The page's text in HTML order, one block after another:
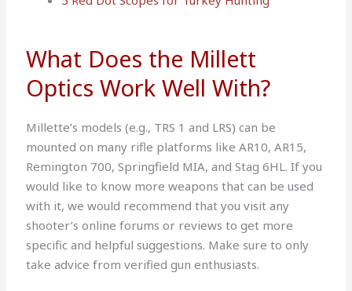
What Does the Millett
Optics Work Well With?
Millette’s models (e.g., TRS 1 and LRS) can be
mounted on many rifle platforms like AR10, AR15,
Remington 700, Springfield MIA, and Stag 6HL. If you
would like to know more weapons that can be used
with it, we would recommend that you visit any
shooter’s online forums or reviews to get more
specific and helpful suggestions. Make sure to only
take advice from verified gun enthusiasts.